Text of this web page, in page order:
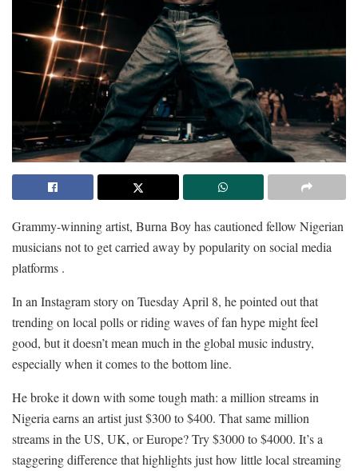
Grammy-winning artist, Burna Boy has cautioned fellow Nigerian
musicians not to get carried away by popularity on social media
platforms .
In an Instagram story on Tuesday April 8, he pointed out that
trending on local polls or riding waves of fan hype might feel
good, but it doesn’t mean much in the global music industry,
especially when it comes to the bottom line.
He broke it down with some tough math: a million streams in
Nigeria earns an artist just $300 to $400. That same million
streams in the US, UK, or Europe? Try $3000 to $4000. It’s a
staggering difference that highlights just how little local streaming